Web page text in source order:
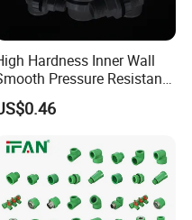
Hardness Inner Wall
Pressure Resistant
New Type Water Tank
PVC Water Pipe